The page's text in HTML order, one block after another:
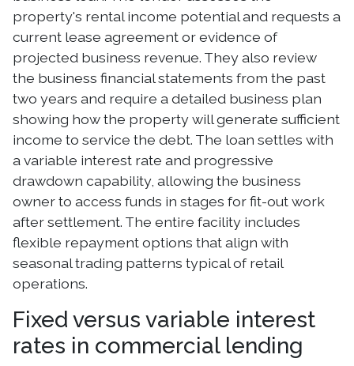
property's rental income potential and requests a
current lease agreement or evidence of
projected business revenue. They also review
the business financial statements from the past
two years and require a detailed business plan
showing how the property will generate sufficient
income to service the debt. The loan settles with
a variable interest rate and progressive
drawdown capability, allowing the business
owner to access funds in stages for fit-out work
after settlement. The entire facility includes
flexible repayment options that align with
seasonal trading patterns typical of retail
operations.
Fixed versus variable interest
rates in commercial lending